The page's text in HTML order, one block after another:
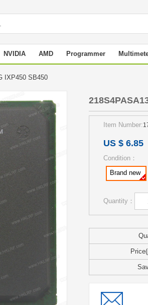
NVIDIA AMD Programmer
IXP450 SB450
Item Number:
US $ 6.85
Condition：
Brand new
Quantity：